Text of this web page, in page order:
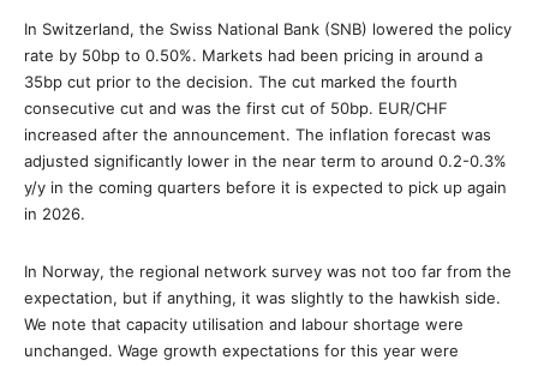
In Switzerland, the Swiss National Bank (SNB) lowered the policy
rate by 50bp to 0.50%. Markets had been pricing in around a
35bp cut prior to the decision. The cut marked the fourth
consecutive cut and was the first cut of 50bp. EUR/CHF
increased after the announcement. The inflation forecast was
adjusted significantly lower in the near term to around 0.2-0.3%
y/y in the coming quarters before it is expected to pick up again
in 2026.
In Norway, the regional network survey was not too far from the
expectation, but if anything, it was slightly to the hawkish side.
We note that capacity utilisation and labour shortage were
unchanged. Wage growth expectations for this year were